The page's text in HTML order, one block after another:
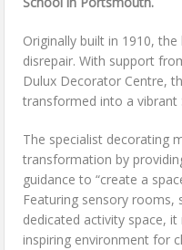
Originally built in 1910,
disrepair. With support
Dulux Decorator Centre,
transformed into a vibrant
The specialist decorating
transformation by
guidance to “create a
Featuring sensory rooms,
dedicated activity space,
inspiring environment for